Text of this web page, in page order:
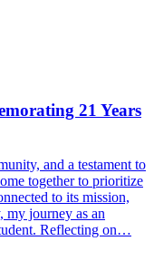
21 Years
and a testament to
together to prioritize
to its mission,
journey as an
Reflecting on…